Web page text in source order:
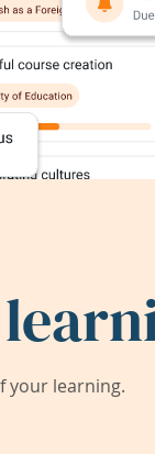
your learning.